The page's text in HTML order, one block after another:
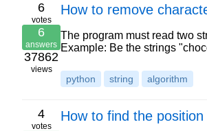
6
votes
6
answers
37862
views
How to remove
The program must read two
Example: Be the strings
python string algorithm
4
votes
How to find the